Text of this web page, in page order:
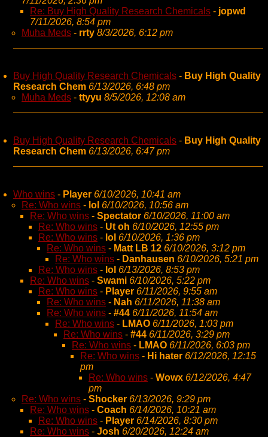
Re: Buy High Quality Research Chemicals - jopwd
7/11/2026, 8:54 pm
Muha Meds - rrty 8/3/2026, 6:12 pm
Buy High Quality Research Chemicals - Buy High Quality
Research Chem 6/13/2026, 6:48 pm
Muha Meds - ttyyu 8/5/2026, 12:08 am
Buy High Quality Research Chemicals - Buy High Quality
Research Chem 6/13/2026, 6:47 pm
Who wins - Player 6/10/2026, 10:41 am
Re: Who wins - lol 6/10/2026, 10:56 am
Re: Who wins - Spectator 6/10/2026, 11:00 am
Re: Who wins - Ut oh 6/10/2026, 12:55 pm
Re: Who wins - lol 6/10/2026, 1:36 pm
Re: Who wins - Matt LB 12 6/10/2026, 3:12 pm
Re: Who wins - Danhausen 6/10/2026, 5:21 pm
Re: Who wins - lol 6/13/2026, 8:53 pm
Re: Who wins - Swami 6/10/2026, 5:22 pm
Re: Who wins - Player 6/11/2026, 9:55 am
Re: Who wins - Nah 6/11/2026, 11:38 am
Re: Who wins - #44 6/11/2026, 11:54 am
Re: Who wins - LMAO 6/11/2026, 1:03 pm
Re: Who wins - #44 6/11/2026, 3:29 pm
Re: Who wins - LMAO 6/11/2026, 6:03 pm
Re: Who wins - Hi hater 6/12/2026, 12:15
pm
Re: Who wins - Wowx 6/12/2026, 4:47
pm
Re: Who wins - Shocker 6/13/2026, 9:29 pm
Re: Who wins - Coach 6/14/2026, 10:21 am
Re: Who wins - Player 6/14/2026, 8:30 pm
Re: Who wins - Josh 6/20/2026, 12:24 am